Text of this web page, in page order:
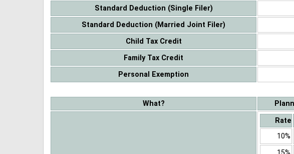
Standard Deduction (Single Filer)
Standard Deduction (Married Joint Filer)
Child Tax Credit
Family Tax Credit
Personal Exemption
What?
Rate
10%